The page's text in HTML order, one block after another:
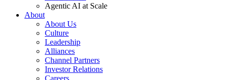
Agentic AI at Scale
About
About Us
Culture
Leadership
Alliances
Channel Partners
Investor Relations